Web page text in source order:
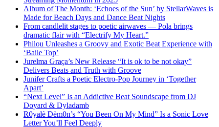
Album of The Month: ‘Echoes of the Sun’ by StellarWaves is
Made for Beach Days and Dance Beat Nights
From candlelit stages to poetic airwaves — Pola brings
dramatic flair with “Electrify My Heart.”
Philou Unleashes a Groovy and Exotic Beat Experience with
‘Baile Top’
Jurelma Graça’s New Release “It is ok to be not okay”
Delivers Beats and Truth with Groove
Junifer Crafts a Poetic Electro-Pop Journey in ‘Together
Apart’
“Next Level” Is an Addictive Beat Soundscape from DJ
Doyard & Dyladamb
R0yalè Dèm0n’s “You Been On My Mind” Is a Sonic Love
Letter You’ll Feel Deeply